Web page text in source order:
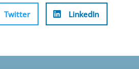
Twitter LinkedIn